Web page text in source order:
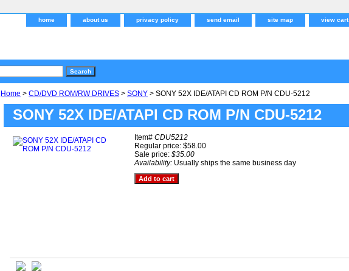
home about us privacy policy send email site map view cart
Home > CD/DVD ROM/RW DRIVES > SONY > SONY 52X IDE/ATAPI CD ROM P/N CDU-5212
SONY 52X IDE/ATAPI CD ROM P/N CDU-5212
Item# CDU5212
Regular price: $58.00
Sale price: $35.00
Availability: Usually ships the same business day